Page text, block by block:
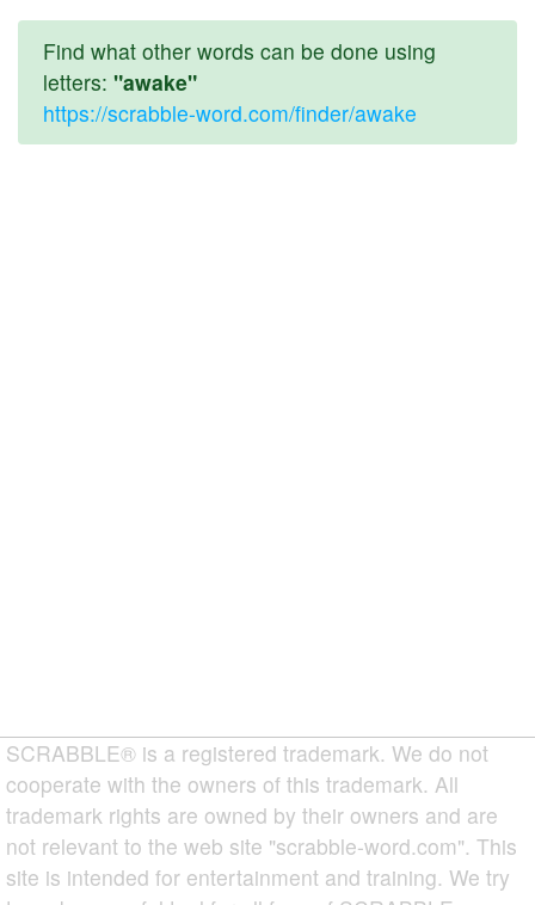
Find what other words can be done using
letters: "awake"
https://scrabble-word.com/finder/awake
SCRABBLE® is a registered trademark. We do not
cooperate with the owners of this trademark. All
trademark rights are owned by their owners and are
not relevant to the web site "scrabble-word.com". This
site is intended for entertainment and training. We try